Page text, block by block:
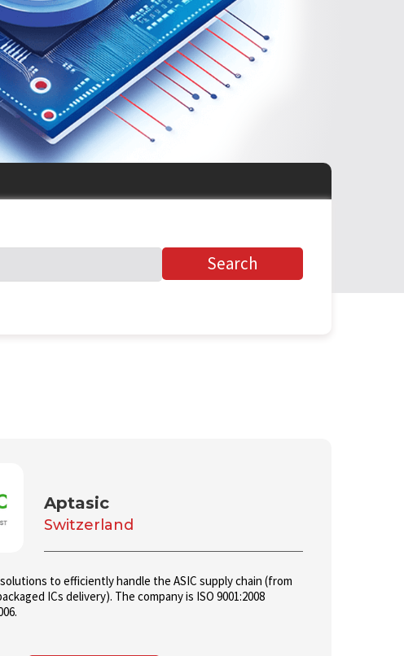
Aptasic
Switzerland
to efficiently handle the ASIC supply chain (from
ICs delivery). The company is ISO 9001:2008